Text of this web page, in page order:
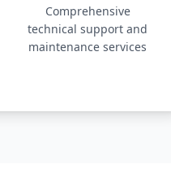
Comprehensive
technical support and
maintenance services